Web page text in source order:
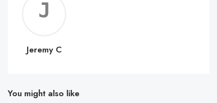
C
Jeremy C
You might also like